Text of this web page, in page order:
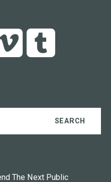
The Next Public